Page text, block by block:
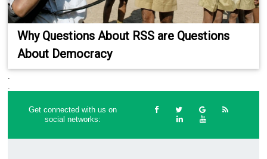
Why Questions About RSS are Questions
About Democracy
Get connected with us on
social networks: